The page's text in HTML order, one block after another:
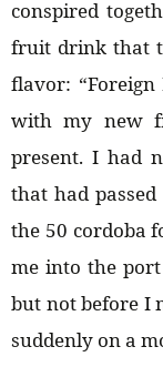
conspired
fruit drink that
flavor:
with my new
present. I had
that had
the 50 cordoba
me into the
but not before I
suddenly on a